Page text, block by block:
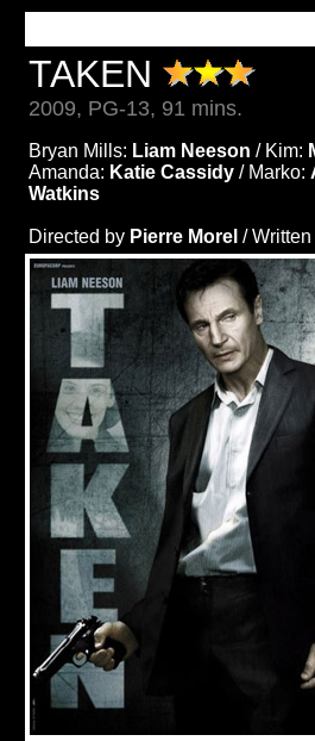
TAKEN
2009, PG-13, 91 mins.
Bryan Mills: Liam Neeson / Kim:
Amanda: Katie Cassidy / Marko:
Watkins
Directed by Pierre Morel /